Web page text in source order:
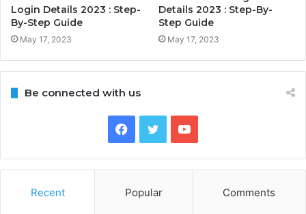
Login Details 2023 : Step-
By-Step Guide
May 17, 2023
Details 2023 : Step-By-
Step Guide
May 17, 2023
Be connected with us
Facebook
TwitterYouTube
Recent Popular Comments